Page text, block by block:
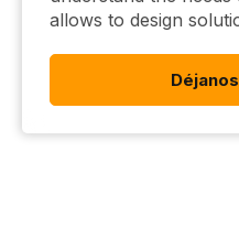
allows to design